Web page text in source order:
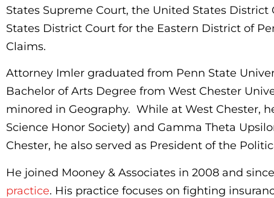
States Supreme Court, the United States
States District Court for the Eastern District of
Claims.
Attorney Imler graduated from Penn State
Bachelor of Arts Degree from West Chester
minored in Geography. While at West Chester,
Science Honor Society) and Gamma Theta
Chester, he also served as President of the
He joined Mooney & Associates in 2008 and
practice. His practice focuses on fighting